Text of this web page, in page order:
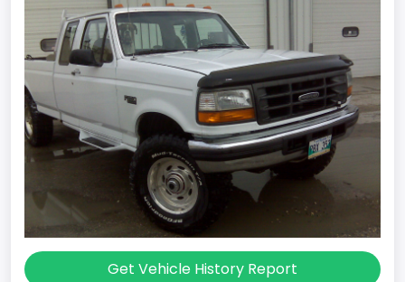
Get Vehicle History Report